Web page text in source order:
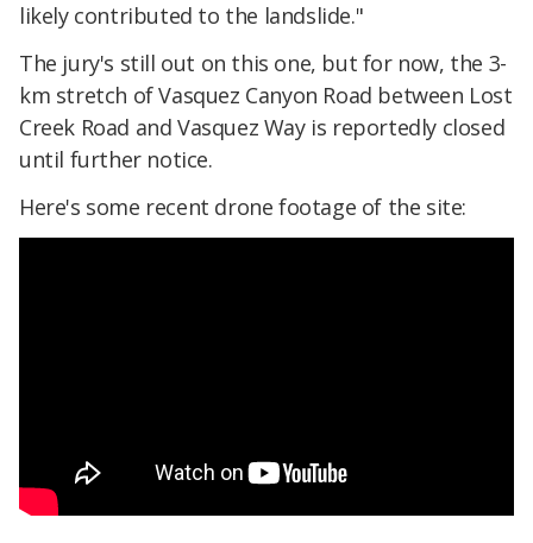
likely contributed to the landslide."
The jury's still out on this one, but for now, the 3-
km stretch of Vasquez Canyon Road between Lost
Creek Road and Vasquez Way is reportedly closed
until further notice.
Here's some recent drone footage of the site: